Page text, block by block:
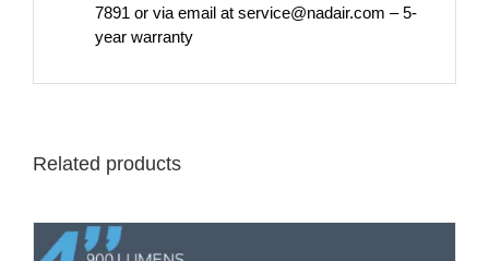
7891 or via email at service@nadair.com – 5-
year warranty
Related products